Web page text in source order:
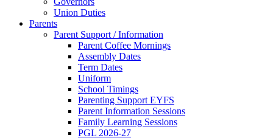
Union Duties
Parents
Parent Support / Information
Parent Coffee Mornings
Assembly Dates
Term Dates
Uniform
School Timings
Parenting Support EYFS
Parent Information Sessions
Family Learning Sessions
PGL 2026-27